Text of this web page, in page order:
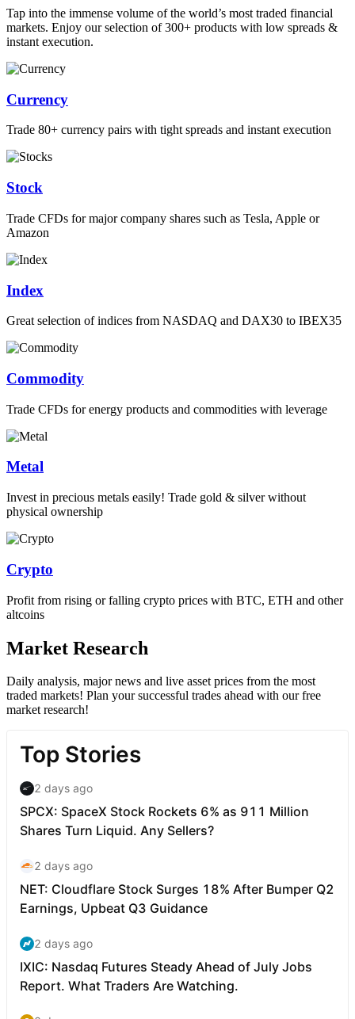
Tap into the immense volume of the world’s most traded financial
markets. Enjoy our selection of 300+ products with low spreads &
instant execution.
Currency
Trade 80+ currency pairs with tight spreads and instant execution
Stock
Trade CFDs for major company shares such as Tesla, Apple or
Amazon
Index
Great selection of indices from NASDAQ and DAX30 to IBEX35
Commodity
Trade CFDs for energy products and commodities with leverage
Metal
Invest in precious metals easily! Trade gold & silver without
physical ownership
Crypto
Profit from rising or falling crypto prices with BTC, ETH and other
altcoins
Market Research
Daily analysis, major news and live asset prices from the most
traded markets! Plan your successful trades ahead with our free
market research!